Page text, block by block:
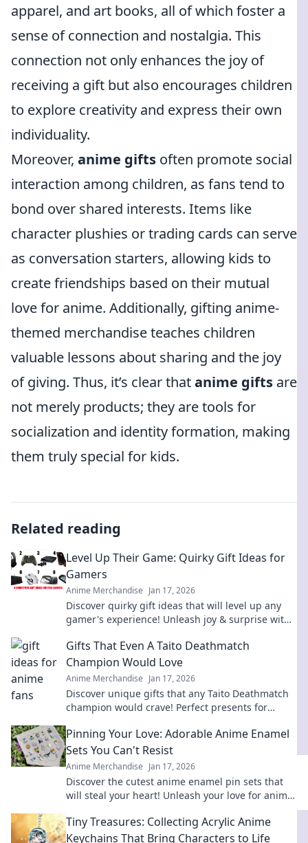
apparel, and art books, all of which foster a
sense of connection and nostalgia. This
connection not only enhances the joy of
receiving a gift but also encourages children
to explore creativity and express their own
individuality.
Moreover, anime gifts often promote social
interaction among children, as fans tend to
bond over shared interests. Items like
character plushies or trading cards can serve
as conversation starters, allowing kids to
create friendships based on their mutual
love for anime. Additionally, gifting anime-
themed merchandise teaches children
valuable lessons about sharing and the joy
of giving. Thus, it’s clear thatanime gifts are
not merely products; they are tools for
socialization and identity formation, making
them truly special for kids.
Related reading
Level Up Their Game: Quirky Gift Ideas for
Gamers
Anime Merchandise Jan 17, 2026
Discover quirky gift ideas that will level up any
gamer's experience! Unleash joy & surprise with
Gifts That Even A Taito Deathmatch
Champion Would Love
Anime Merchandise Jan 17, 2026
Discover unique gifts that any Taito Deathmatch
champion would crave! Perfect presents for
Pinning Your Love: Adorable Anime Enamel
Sets You Can't Resist
Anime Merchandise Jan 17, 2026
Discover the cutest anime enamel pin sets that
will steal your heart! Unleash your love for anime
Tiny Treasures: Collecting Acrylic Anime
Keychains That Bring Characters to Life